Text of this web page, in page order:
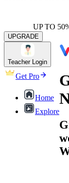
UP TO
UPGRADE
Teacher Login
Get Pro
Home
Explore